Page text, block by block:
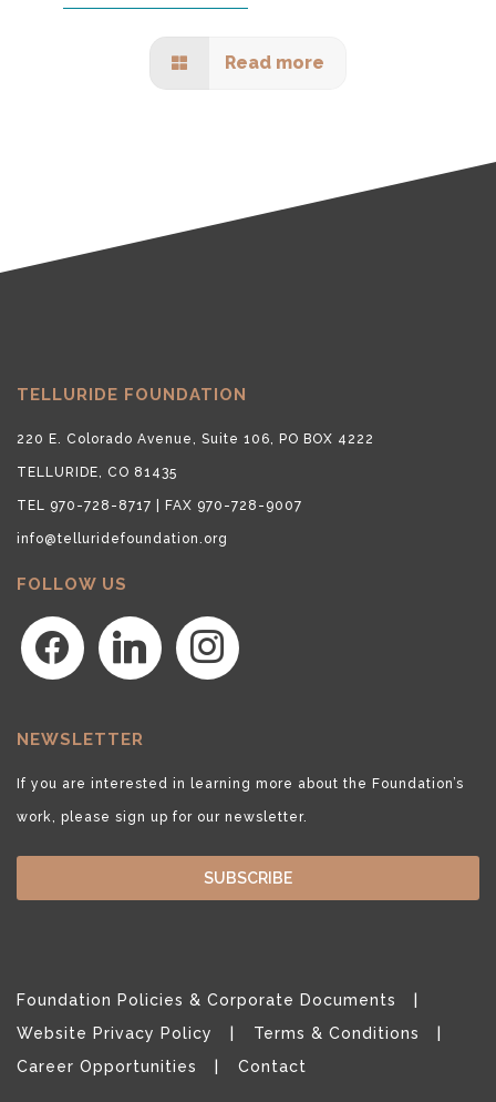
Read more
TELLURIDE FOUNDATION
220 E. Colorado Avenue, Suite 106, PO BOX 4222
TELLURIDE, CO 81435
TEL 970-728-8717 | FAX 970-728-9007
info@telluridefoundation.org
FOLLOW US
facebook linkedin instagram
NEWSLETTER
If you are interested in learning more about the Foundation’s
work, please sign up for our newsletter.
SUBSCRIBE
Foundation Policies & Corporate Documents
Website Privacy Policy
Terms & Conditions
Career Opportunities
Contact